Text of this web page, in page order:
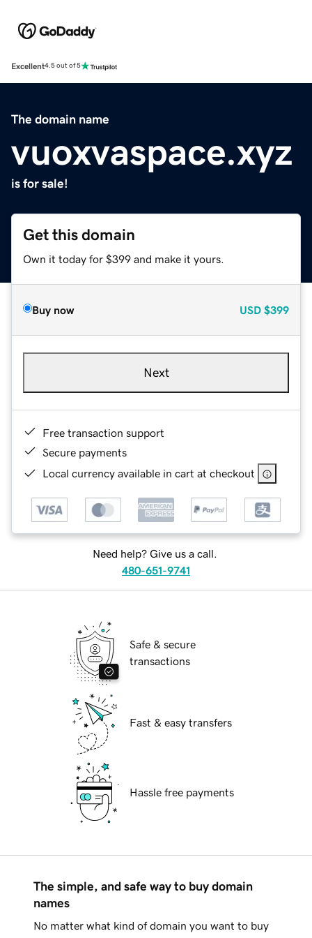
Excellent4.5 out of 5
The domain name
vuoxvaspace.xyz
is for sale!
Get this domain
Own it today for $399 and make it yours.
Buy now USD $399
Next
Free transaction support
Secure payments
Local currency available in cart at checkout
Need help? Give us a call.
480-651-9741
Safe & secure
transactions
Fast & easy transfers
Hassle free payments
The simple, and safe way to buy domain
names
No matter what kind of domain you want to buy